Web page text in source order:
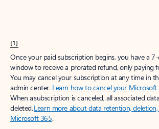
[1]
Once your paid subscription begins, you have a
window to receive a prorated refund, only paying
You may cancel your subscription at any time in
admin center. Learn how to cancel your
When a subscription is canceled, all associated
deleted.Learn more about data retention,
Microsoft 365.